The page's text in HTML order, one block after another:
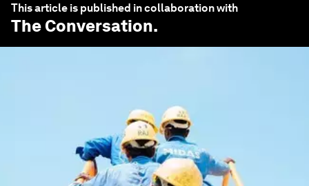
This article is published in collaboration with
The Conversation.